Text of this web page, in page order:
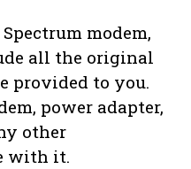
modem,
all the original
provided to you.
power adapter,
other
with it.